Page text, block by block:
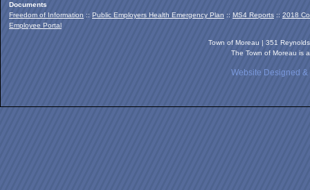
Documents
Freedom of Information :: Public Employers Health Emergency Plan :: MS4 Reports :: 2018
Employee Portal
Town of Moreau | 351
The Town of Moreau is
Website Designed